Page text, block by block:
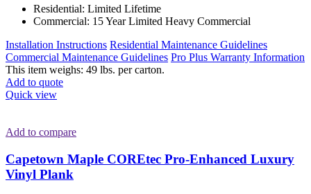
Residential: Limited Lifetime
Commercial: 15 Year Limited Heavy Commercial
Installation Instructions Residential Maintenance Guidelines
Commercial Maintenance Guidelines Pro Plus Warranty Information
This item weighs: 49 lbs. per carton.
Add to quote
Quick view
Add to compare
Capetown Maple COREtec Pro-Enhanced Luxury
Vinyl Plank